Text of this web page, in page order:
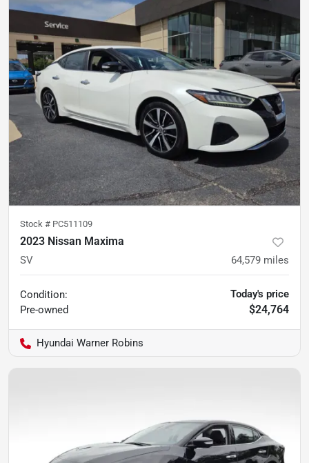
Stock # PC511109
2023 Nissan Maxima
SV 64,579 miles
Condition:
Pre-owned
Today's price
$24,764
Hyundai Warner Robins